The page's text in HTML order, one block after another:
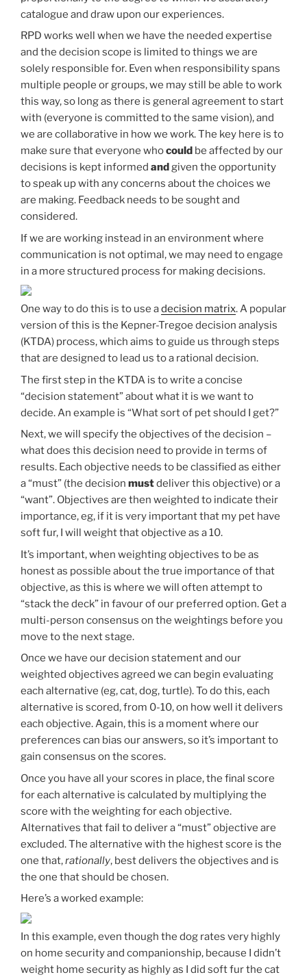
catalogue and draw upon our experiences.
RPD works well when we have the needed expertise
and the decision scope is limited to things we are
solely responsible for. Even when responsibility spans
multiple people or groups, we may still be able to work
this way, so long as there is general agreement to start
with (everyone is committed to the same vision), and
we are collaborative in how we work. The key here is to
make sure that everyone whocould be affected by our
decisions is kept informed and given the opportunity
to speak up with any concerns about the choices we
are making. Feedback needs to be sought and
considered.
If we are working instead in an environment where
communication is not optimal, we may need to engage
in a more structured process for making decisions.
One way to do this is to use adecision matrix. A popular
version of this is the Kepner-Tregoe decision analysis
(KTDA) process, which aims to guide us through steps
that are designed to lead us to a rational decision.
The first step in the KTDA is to write a concise
“decision statement” about what it is we want to
decide. An example is “What sort of pet should I get?”
Next, we will specify the objectives of the decision –
what does this decision need to provide in terms of
results. Each objective needs to be classified as either
a “must” (the decision mustdeliver this objective) or a
“want”. Objectives are then weighted to indicate their
importance, eg, if it is very important that my pet have
soft fur, I will weight that objective as a 10.
It’s important, when weighting objectives to be as
honest as possible about the true importance of that
objective, as this is where we will often attempt to
“stack the deck” in favour of our preferred option. Get a
multi-person consensus on the weightings before you
move to the next stage.
Once we have our decision statement and our
weighted objectives agreed we can begin evaluating
each alternative (eg, cat, dog, turtle). To do this, each
alternative is scored, from 0-10, on how well it delivers
each objective. Again, this is a moment where our
preferences can bias our answers, so it’s important to
gain consensus on the scores.
Once you have all your scores in place, the final score
for each alternative is calculated by multiplying the
score with the weighting for each objective.
Alternatives that fail to deliver a “must” objective are
excluded. The alternative with the highest score is the
one that,rationally, best delivers the objectives and is
the one that should be chosen.
Here’s a worked example:
In this example, even though the dog rates very highly
on home security and companionship, because I didn’t
weight home security as highly as I did soft fur the cat